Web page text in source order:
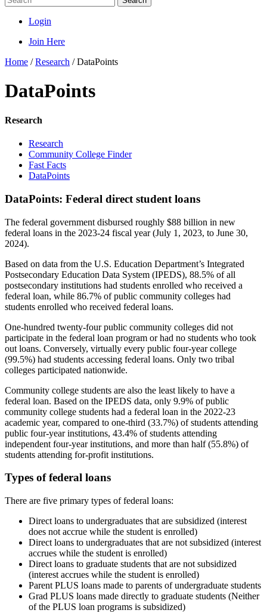
Login
Join Here
Home /Research /DataPoints
DataPoints
Research
Research
Community College Finder
Fast Facts
DataPoints
DataPoints: Federal direct student loans
The federal government disbursed roughly $88 billion in new
federal loans in the 2023-24 fiscal year (July 1, 2023, to June 30,
2024).
Based on data from the U.S. Education Department’s Integrated
Postsecondary Education Data System (IPEDS), 88.5% of all
postsecondary institutions had students enrolled who received a
federal loan, while 86.7% of public community colleges had
students enrolled who received federal loans.
One-hundred twenty-four public community colleges did not
participate in the federal loan program or had no students who took
out loans. Conversely, virtually every public four-year college
(99.5%) had students accessing federal loans. Only two tribal
colleges participated nationwide.
Community college students are also the least likely to have a
federal loan. Based on the IPEDS data, only 9.9% of public
community college students had a federal loan in the 2022-23
academic year, compared to one-third (33.7%) of students attending
public four-year institutions, 43.4% of students attending
independent four-year institutions, and more than half (55.8%) of
students attending for-profit institutions.
Types of federal loans
There are five primary types of federal loans:
Direct loans to undergraduates that are subsidized (interest
does not accrue while the student is enrolled)
Direct loans to undergraduates that are not subsidized (interest
accrues while the student is enrolled)
Direct loans to graduate students that are not subsidized
(interest accrues while the student is enrolled)
Parent PLUS loans made to parents of undergraduate students
Grad PLUS loans made directly to graduate students (Neither
of the PLUS loan programs is subsidized)